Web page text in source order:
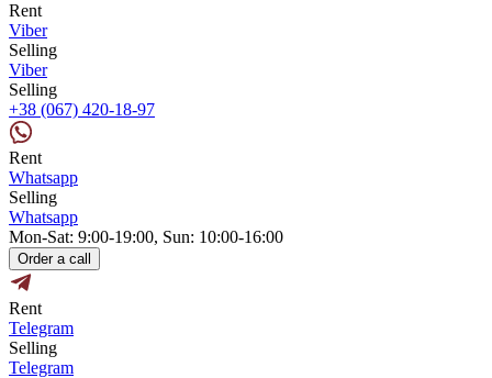
Rent
Viber
Selling
Viber
Selling
+38 (067) 420-18-97
Rent
Whatsapp
Selling
Whatsapp
Mon-Sat: 9:00-19:00, Sun: 10:00-16:00
Order a call
Rent
Telegram
Selling
Telegram